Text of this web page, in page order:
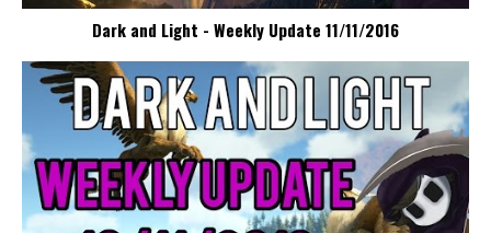
Dark and Light - Weekly Update 11/11/2016